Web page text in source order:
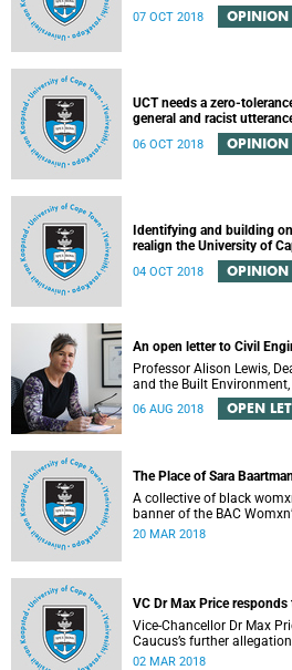
07 OCT 2018 OPINION
UCT needs a zero-
general and racist
06 OCT 2018 OPINION
Identifying and building
realign the University of
04 OCT 2018 OPINION
An open letter to Civil
Professor Alison Lewis,
and the Built
Engineering Magazine and
06 AUG 2018 OPEN
The Place of Sara
A collective of black
banner of the BAC
place of Sara Baartman at
20 MAR 2018
VC Dr Max Price responds
Vice-Chancellor Dr Max
Caucus’s further
02 MAR 2018